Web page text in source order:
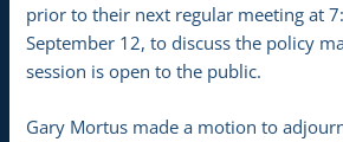
prior to their next regular meeting at
September 12, to discuss the policy
session is open to the public.
Gary Mortus made a motion to